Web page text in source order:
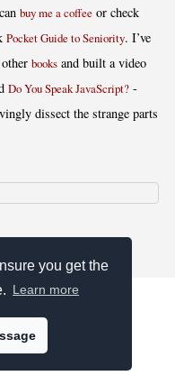
you get the
Learn more
buy me a coffee or check
Pocket Guide to Seniority. I’ve
otherbooks and built a video
Do You Speak JavaScript? -
dissect the strange parts